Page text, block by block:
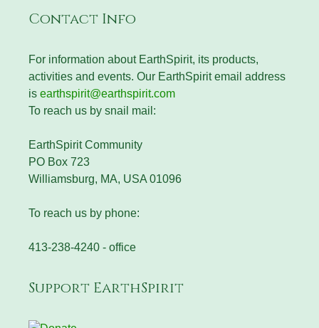
Contact Info
For information about EarthSpirit, its products,
activities and events. Our EarthSpirit email address
is earthspirit@earthspirit.com
To reach us by snail mail:
EarthSpirit Community
PO Box 723
Williamsburg, MA, USA 01096
To reach us by phone:
413-238-4240 - office
Support EarthSpirit